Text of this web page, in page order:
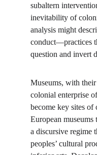
subaltern
inevitability of
analysis might
conduct—practices
question and invert
Museums, with
colonial enterprise
become key sites of
European
a discursive regime
peoples’ cultural